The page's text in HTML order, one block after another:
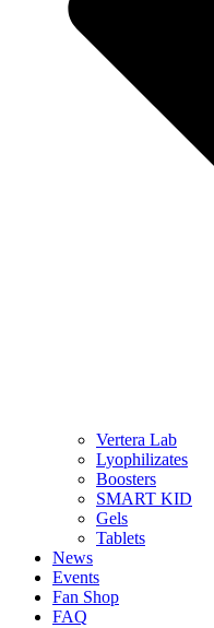
Vertera Lab
Lyophilizates
Boosters
SMART KID
Gels
Tablets
News
Events
Fan Shop
FAQ